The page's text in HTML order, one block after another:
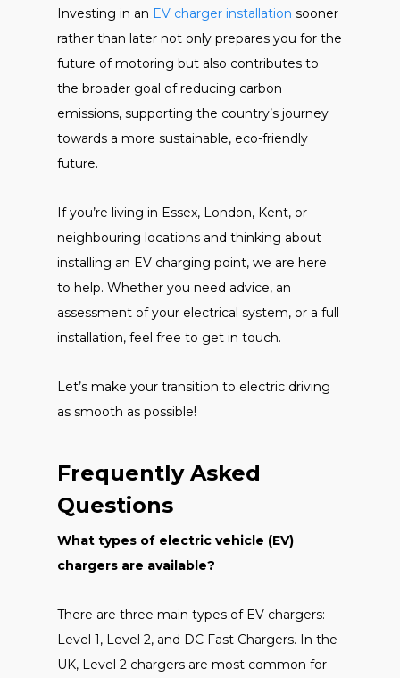
Investing in an EV charger installation sooner
rather than later not only prepares you for the
future of motoring but also contributes to
the broader goal of reducing carbon
emissions, supporting the country’s journey
towards a more sustainable, eco-friendly
future.
If you’re living in Essex, London, Kent, or
neighbouring locations and thinking about
installing an EV charging point, we are here
to help. Whether you need advice, an
assessment of your electrical system, or a full
installation, feel free to get in touch.
Let’s make your transition to electric driving
as smooth as possible!
Frequently Asked
Questions
What types of electric vehicle (EV)
chargers are available?
There are three main types of EV chargers:
Level 1, Level 2, and DC Fast Chargers. In the
UK, Level 2 chargers are most common for